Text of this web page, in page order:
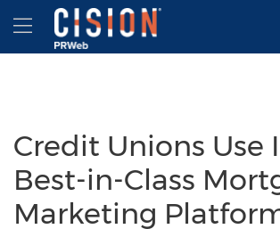
Accessibility Statement
Skip Navigation
Hamburger menu
Credit Unions Use
Best-in-Class
Marketing